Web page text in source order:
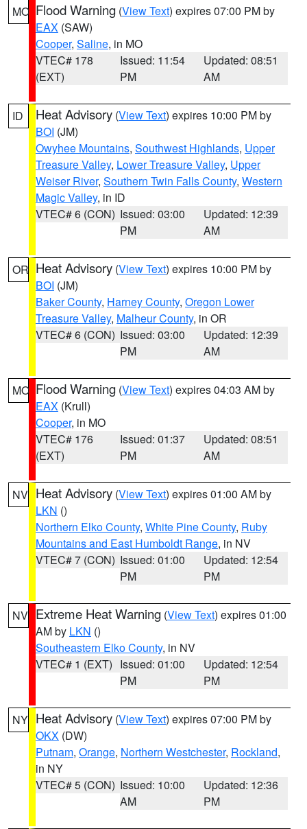
MO Flood Warning (View Text) expires 07:00 PM by
EAX (SAW)
Cooper, Saline, in MO
VTEC# 178
(EXT)
Issued: 11:54
PM
Updated: 08:51
AM
ID Heat Advisory (View Text) expires 10:00 PM by
BOI (JM)
Owyhee Mountains, Southwest Highlands, Upper
Treasure Valley, Lower Treasure Valley, Upper
Weiser River, Southern Twin Falls County, Western
Magic Valley, in ID
VTEC# 6 (CON) Issued: 03:00
PM
Updated: 12:39
AM
OR Heat Advisory (View Text) expires 10:00 PM by
BOI (JM)
Baker County, Harney County, Oregon Lower
Treasure Valley, Malheur County, in OR
VTEC# 6 (CON) Issued: 03:00
PM
Updated: 12:39
AM
MO Flood Warning (View Text) expires 04:03 AM by
EAX (Krull)
Cooper, in MO
VTEC# 176
(EXT)
Issued: 01:37
PM
Updated: 08:51
AM
NV Heat Advisory (View Text) expires 01:00 AM by
LKN ()
Northern Elko County, White Pine County, Ruby
Mountains and East Humboldt Range, in NV
VTEC# 7 (CON) Issued: 01:00
PM
Updated: 12:54
PM
NV Extreme Heat Warning (View Text) expires 01:00
AM by LKN ()
Southeastern Elko County, in NV
VTEC# 1 (EXT) Issued: 01:00
PM
Updated: 12:54
PM
NY Heat Advisory (View Text) expires 07:00 PM by
OKX (DW)
Putnam, Orange, Northern Westchester, Rockland,
in NY
VTEC# 5 (CON) Issued: 10:00
AM
Updated: 12:36
PM